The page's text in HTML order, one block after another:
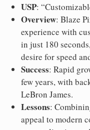
USP:
Overview: Blaze
experience with
in just 180
desire for speed
Success: Rapid
few years, with
LeBron James.
Lessons:
appeal to modern